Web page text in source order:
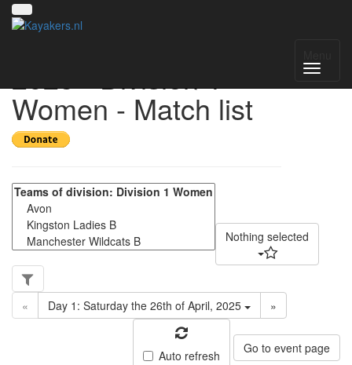
2025 - Division 1
Women - Match list
Nothing selected
« Day 1: Saturday the 26th of April, 2025 »
Auto refresh Go to event page